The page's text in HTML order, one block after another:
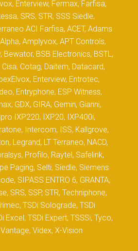
Enterview, Fermax, Farfisa,
SRS, STR, SSS Siedle,
ACI Farfisa, ACET, Adams
Amplyvox, APT Controls,
Bewator, BSB Electronics, BSTL,
Cisa, Cotag, Daitem, Datacard,
Enterview, Entrotec,
Entryphone, ESP Witness,
GDX, GIRA, Gemin, Gianni,
IXP220, IXP20, IXP400i,
Intercom, ISS, Kallgrove,
Legrand, LT Terraneo, NACD,
Profilo, Raytel, Safelink,
Paging, Selti, Siedle, Siemens
SIPASS ENTRO 6, GRANTA,
SRS, SSP, STR, Techniphone,
TSDi Solograde, TSDi
Excel, TSDi Expert, TSSSi, Tyco,
Videx, X-Vision